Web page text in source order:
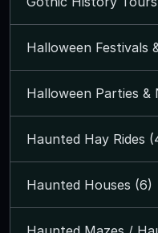
Halloween Festivals
Halloween Parties &
Haunted Hay Rides
Haunted Houses (6)